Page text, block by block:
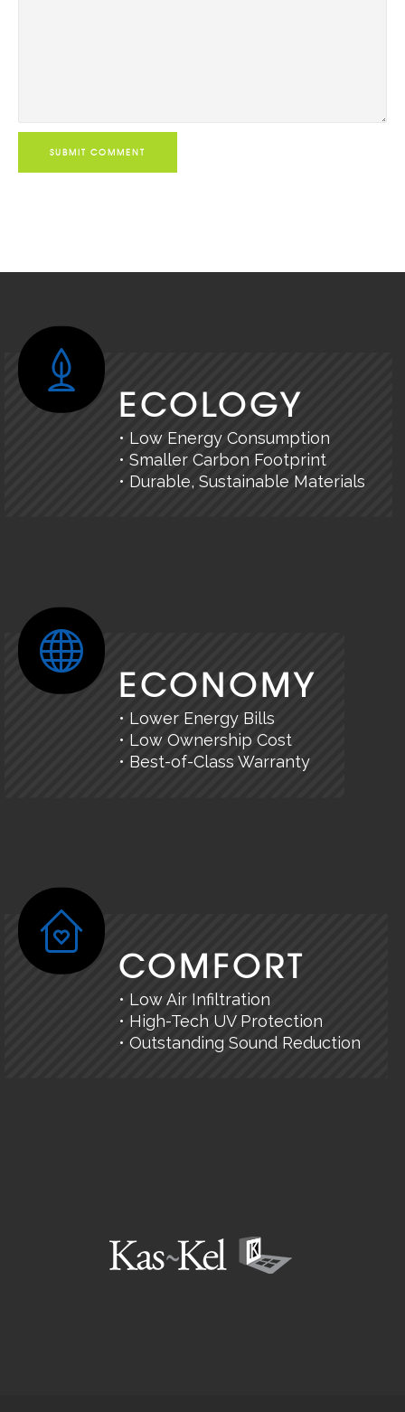
SUBMIT COMMENT
ECOLOGY
• Low Energy Consumption
• Smaller Carbon Footprint
• Durable, Sustainable Materials
ECONOMY
• Lower Energy Bills
• Low Ownership Cost
• Best-of-Class Warranty
COMFORT
• Low Air Infiltration
• High-Tech UV Protection
• Outstanding Sound Reduction